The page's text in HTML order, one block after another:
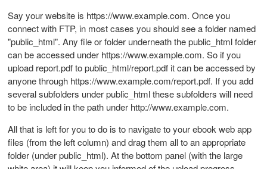
Say your website is https://www.example.com. Once you
connect with FTP, in most cases you should see a folder named
"public_html". Any file or folder underneath the public_html folder
can be accessed under https://www.example.com. So if you
upload report.pdf to public_html/report.pdf it can be accessed by
anyone through https://www.example.com/report.pdf. If you add
several subfolders under public_html these subfolders will need
to be included in the path under http://www.example.com.
All that is left for you to do is to navigate to your ebook web app
files (from the left column) and drag them all to an appropriate
folder (under public_html). At the bottom panel (with the large